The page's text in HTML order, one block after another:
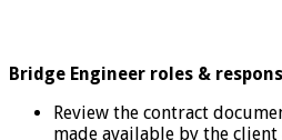
Bridge Engineer roles &
Review the contract
made available by the